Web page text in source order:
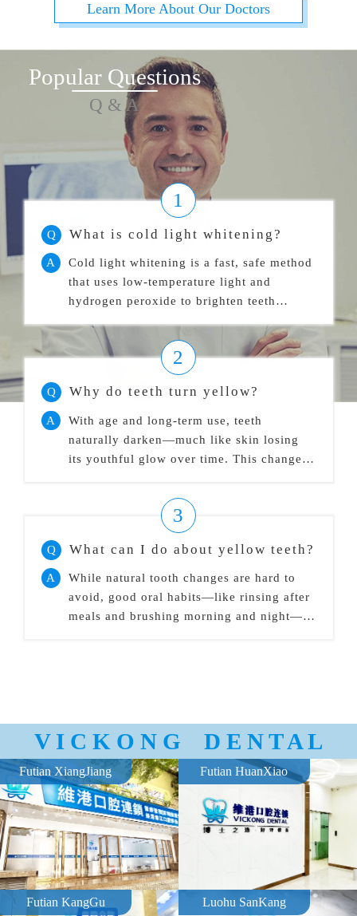
Learn More About Our Doctors
Popular Questions
Q & A
1
Q What is cold light whitening?
A
Cold light whitening is a fast, safe method
that uses low-temperature light and
hydrogen peroxide to brighten teeth
2
Q Why do teeth turn yellow?
A
With age and long-term use, teeth
naturally darken—much like skin losing
its youthful glow over time. This change is
3
Q What can I do about yellow teeth?
A
While natural tooth changes are hard to
avoid, good oral habits—like rinsing after
meals and brushing morning and night—
V I C K O N G D E N T A L
Futian XiangJiang Futian HuanXiao
Futian KangGu Luohu SanKang